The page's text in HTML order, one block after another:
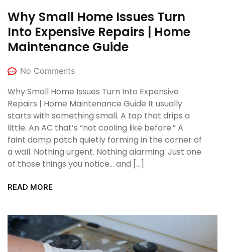
Why Small Home Issues Turn
Into Expensive Repairs | Home
Maintenance Guide
No Comments
Why Small Home Issues Turn Into Expensive
Repairs | Home Maintenance Guide It usually
starts with something small. A tap that drips a
little. An AC that’s “not cooling like before.” A
faint damp patch quietly forming in the corner of
a wall. Nothing urgent. Nothing alarming. Just one
of those things you notice… and […]
READ MORE